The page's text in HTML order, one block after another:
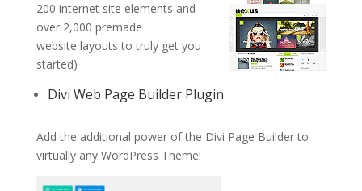
200 internet site elements and
over 2,000 premade
website layouts to truly get you
started)
Divi Web Page Builder Plugin
Add the additional power of the Divi Page Builder to
virtually any WordPress Theme!